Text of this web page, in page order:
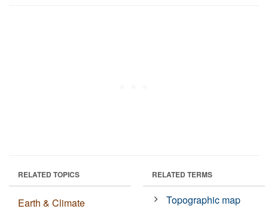
RELATED TOPICS
Earth & Climate
RELATED TERMS
Topographic map